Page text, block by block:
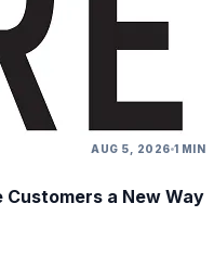
AUG 5, 2026 1 MIN
Customers a New Way